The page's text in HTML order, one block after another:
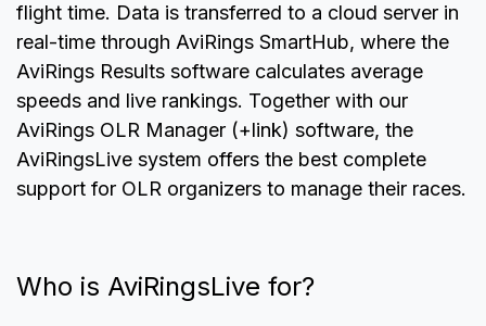
flight time. Data is transferred to a cloud server in
real-time through AviRings SmartHub, where the
AviRings Results software calculates average
speeds and live rankings. Together with our
AviRings OLR Manager (+link) software, the
AviRingsLive system offers the best complete
support for OLR organizers to manage their races.
Who is AviRingsLive for?